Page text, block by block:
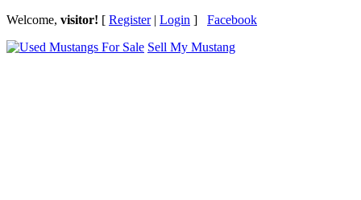
Welcome, visitor! [ Register| Login ] Facebook
Sell My Mustang